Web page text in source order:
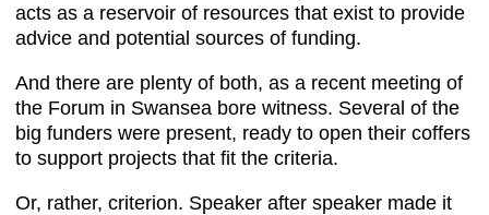
acts as a reservoir of resources that exist to provide
advice and potential sources of funding.
And there are plenty of both, as a recent meeting of
the Forum in Swansea bore witness. Several of the
big funders were present, ready to open their coffers
to support projects that fit the criteria.
Or, rather, criterion. Speaker after speaker made it